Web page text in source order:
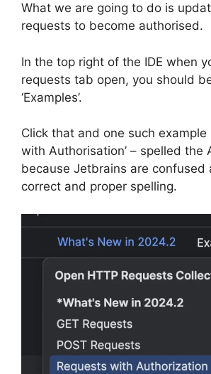
What we are going to do is
requests to become authorised.
In the top right of the IDE when
requests tab open, you should
‘Examples’.
Click that and one such example
with Authorisation’ – spelled the
because Jetbrains are confused
correct and proper spelling.